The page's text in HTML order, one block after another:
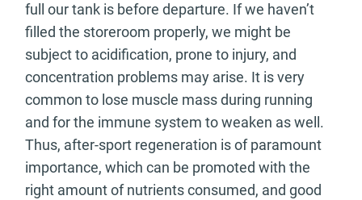
full our tank is before departure. If we haven’t
filled the storeroom properly, we might be
subject to acidification, prone to injury, and
concentration problems may arise. It is very
common to lose muscle mass during running
and for the immune system to weaken as well.
Thus, after-sport regeneration is of paramount
importance, which can be promoted with the
right amount of nutrients consumed, and good